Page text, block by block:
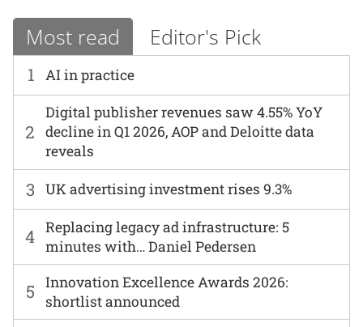
Most read Editor's Pick
1 AI in practice
2
Digital publisher revenues saw 4.55% YoY
decline in Q1 2026, AOP and Deloitte data
reveals
3 UK advertising investment rises 9.3%
4 Replacing legacy ad infrastructure: 5
minutes with… Daniel Pedersen
5
Innovation Excellence Awards 2026:
shortlist announced